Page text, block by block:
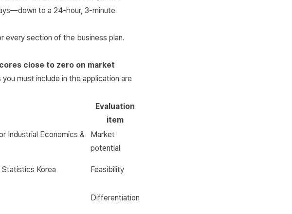
to a 24-hour, 3-minute
every section of the business plan.
close to zero on market
must include in the application are
Evaluation
item
Industrial Economics &
Market
potential
Statistics Korea Feasibility
Differentiation